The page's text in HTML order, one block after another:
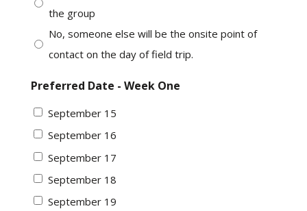
the group
No, someone else will be the onsite point of
contact on the day of field trip.
Preferred Date - Week One
September 15
September 16
September 17
September 18
September 19